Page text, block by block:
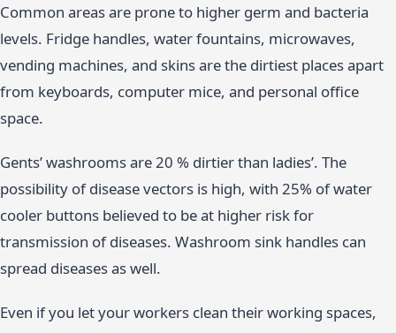
Common areas are prone to higher germ and bacteria
levels. Fridge handles, water fountains, microwaves,
vending machines, and skins are the dirtiest places apart
from keyboards, computer mice, and personal office
space.
Gents’ washrooms are 20 % dirtier than ladies’. The
possibility of disease vectors is high, with 25% of water
cooler buttons believed to be at higher risk for
transmission of diseases. Washroom sink handles can
spread diseases as well.
Even if you let your workers clean their working spaces,